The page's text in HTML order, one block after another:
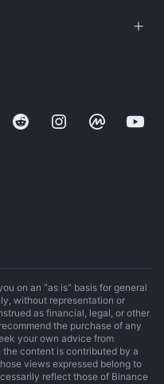
on an “as is” basis for general
without representation or
as financial, legal, or other
the purchase of any
your own advice from
content is contributed by a
views expressed belong to
reflect those of Binance